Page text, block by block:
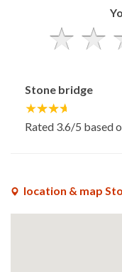
Stone bridge
Rated 3.6/5 based
location & map